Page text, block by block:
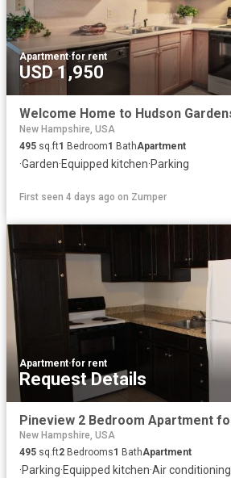
Apartment·for rent
USD 1,950
New Hampshire, USA
495 sq.ft1 Bedroom1 BathApartment
·Garden·Equipped kitchen·Parking
First seen 4 days ago on Zumper
Apartment·for rent
Request Details
New Hampshire, USA
495 sq.ft2 Bedrooms1 BathApartment
·Parking·Equipped kitchen·Air conditioning